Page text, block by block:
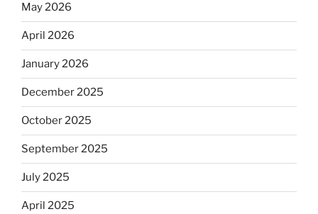
May 2026
April 2026
January 2026
December 2025
October 2025
September 2025
July 2025
April 2025